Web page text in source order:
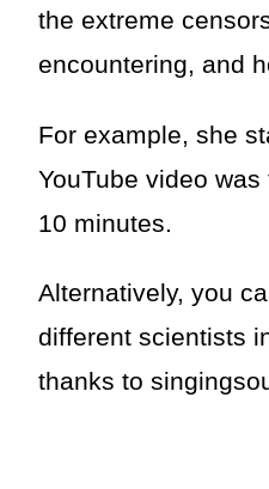
the extreme
encountering, and
For example, she
YouTube video
10 minutes.
Alternatively, you
different scientists
thanks to